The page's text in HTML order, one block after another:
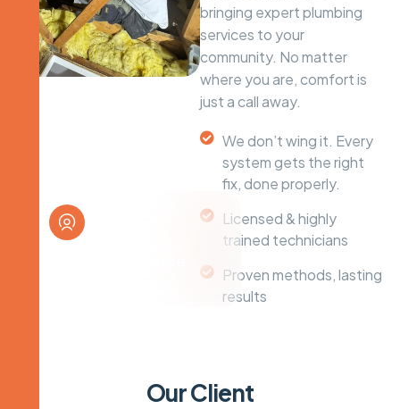
bringing expert plumbing
services to your
community. No matter
where you are, comfort is
just a call away.
We don’t wing it. Every
system gets the right
fix, done properly.
Licensed & highly
trained technicians
Proven methods, lasting
results
OurClient